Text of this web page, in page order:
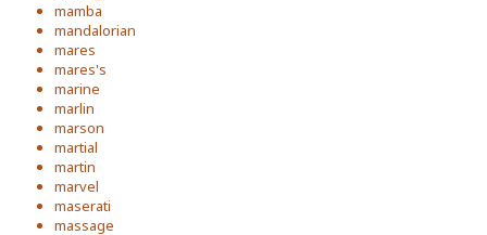
mamba
mandalorian
mares
mares's
marine
marlin
marson
martial
martin
marvel
maserati
massage